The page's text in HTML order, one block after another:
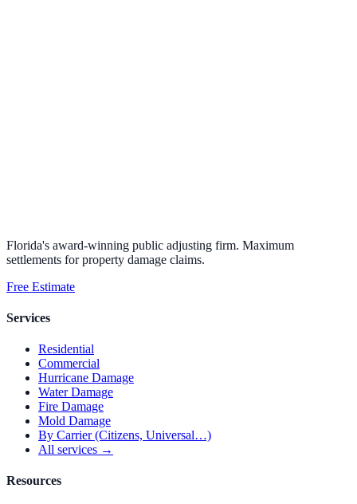
Florida's award-winning public adjusting firm. Maximum
settlements for property damage claims.
Free Estimate
Services
Residential
Commercial
Hurricane Damage
Water Damage
Fire Damage
Mold Damage
By Carrier (Citizens, Universal…)
All services →
Resources